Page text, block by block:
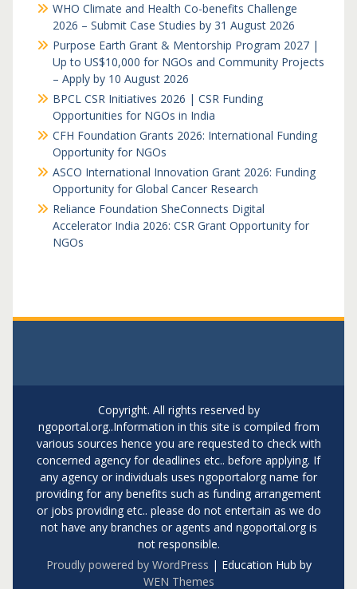
WHO Climate and Health Co-benefits Challenge
2026 – Submit Case Studies by 31 August 2026
Purpose Earth Grant & Mentorship Program 2027 |
Up to US$10,000 for NGOs and Community Projects
– Apply by 10 August 2026
BPCL CSR Initiatives 2026 | CSR Funding
Opportunities for NGOs in India
CFH Foundation Grants 2026: International Funding
Opportunity for NGOs
ASCO International Innovation Grant 2026: Funding
Opportunity for Global Cancer Research
Reliance Foundation SheConnects Digital
Accelerator India 2026: CSR Grant Opportunity for
NGOs
Copyright. All rights reserved by
ngoportal.org..Information in this site is compiled from
various sources hence you are requested to check with
concerned agency for deadlines etc.. before applying. If
any agency or individuals uses ngoportalorg name for
providing for any benefits such as funding arrangement
or jobs providing etc.. please do not entertain as we do
not have any branches or agents and ngoportal.org is
not responsible.
Proudly powered by WordPress | Education Hub by
WEN Themes